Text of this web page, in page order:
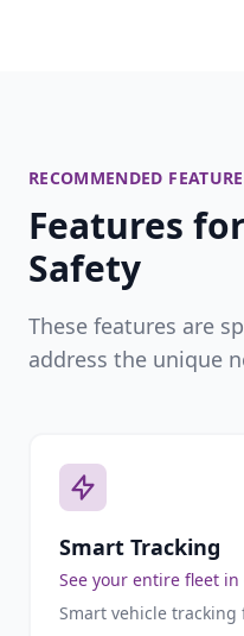
RECOMMENDED
Features
Safety
These features are
address the unique
Smart Tracking
See your entire fleet
Smart vehicle